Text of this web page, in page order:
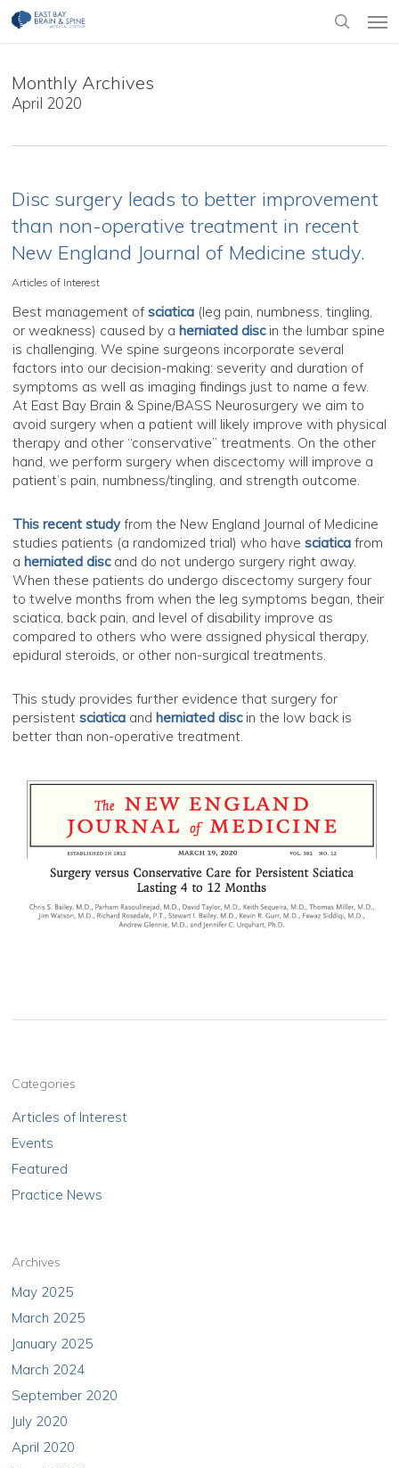
Skip
to
Monthly Archives
April 2020
Disc surgery leads to better improvement
than non-operative treatment in recent
New England Journal of Medicine study.
Articles of Interest
Best management of sciatica(leg pain, numbness, tingling,
or weakness) caused by a herniated discin the lumbar spine
is challenging. We spine surgeons incorporate several
factors into our decision-making: severity and duration of
symptoms as well as imaging findings just to name a few.
At East Bay Brain & Spine/BASS Neurosurgery we aim to
avoid surgery when a patient will likely improve with physical
therapy and other “conservative” treatments. On the other
hand, we perform surgery when discectomy will improve a
patient’s pain, numbness/tingling, and strength outcome.
This recent studyfrom the New England Journal of Medicine
studies patients (a randomized trial) who have sciaticafrom
a herniated discand do not undergo surgery right away.
When these patients do undergo discectomy surgery four
to twelve months from when the leg symptoms began, their
sciatica, back pain, and level of disability improve as
compared to others who were assigned physical therapy,
epidural steroids, or other non-surgical treatments.
This study provides further evidence that surgery for
persistent sciaticaand herniated discin the low back is
better than non-operative treatment.
Categories
Articles of Interest
Events
Featured
Practice News
Archives
May 2025
March 2025
January 2025
March 2024
September 2020
July 2020
April 2020